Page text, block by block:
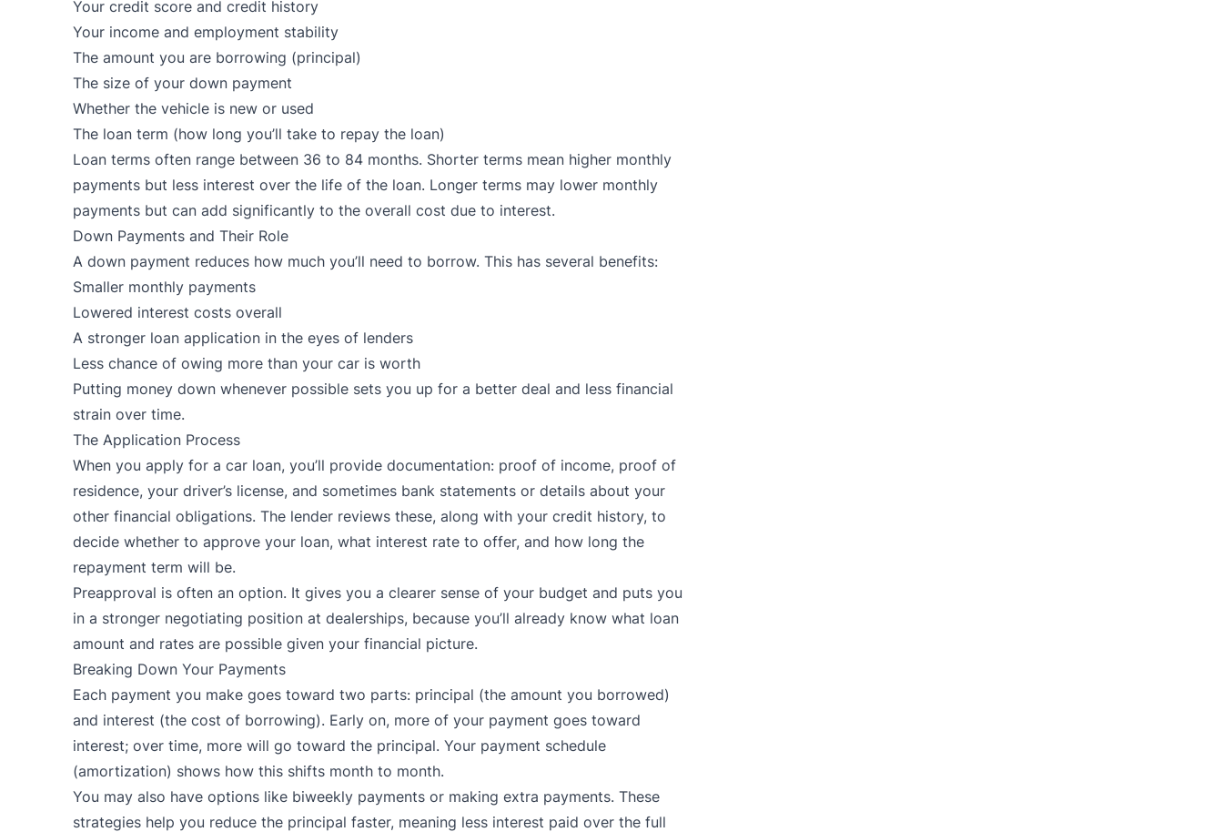
Your credit score and credit history
Your income and employment stability
The amount you are borrowing (principal)
The size of your down payment
Whether the vehicle is new or used
The loan term (how long you’ll take to repay the loan)
Loan terms often range between 36 to 84 months. Shorter terms mean higher monthly
payments but less interest over the life of the loan. Longer terms may lower monthly
payments but can add significantly to the overall cost due to interest.
Down Payments and Their Role
A down payment reduces how much you’ll need to borrow. This has several benefits:
Smaller monthly payments
Lowered interest costs overall
A stronger loan application in the eyes of lenders
Less chance of owing more than your car is worth
Putting money down whenever possible sets you up for a better deal and less financial
strain over time.
The Application Process
When you apply for a car loan, you’ll provide documentation: proof of income, proof of
residence, your driver’s license, and sometimes bank statements or details about your
other financial obligations. The lender reviews these, along with your credit history, to
decide whether to approve your loan, what interest rate to offer, and how long the
repayment term will be.
Preapproval is often an option. It gives you a clearer sense of your budget and puts you
in a stronger negotiating position at dealerships, because you’ll already know what loan
amount and rates are possible given your financial picture.
Breaking Down Your Payments
Each payment you make goes toward two parts: principal (the amount you borrowed)
and interest (the cost of borrowing). Early on, more of your payment goes toward
interest; over time, more will go toward the principal. Your payment schedule
(amortization) shows how this shifts month to month.
You may also have options like biweekly payments or making extra payments. These
strategies help you reduce the principal faster, meaning less interest paid over the full